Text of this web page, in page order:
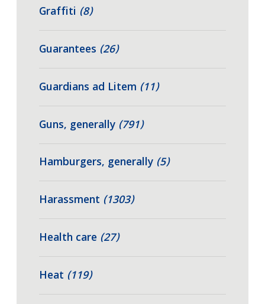
Graffiti (8)
Guarantees (26)
Guardians ad Litem (11)
Guns, generally (791)
Hamburgers, generally (5)
Harassment (1303)
Health care (27)
Heat (119)